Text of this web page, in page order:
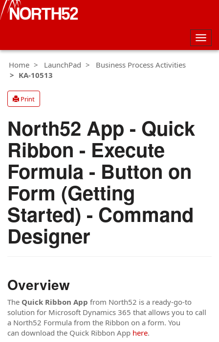
Home
LaunchPad
Business Process Activities
KA-10513
Print
North52 App - Quick
Ribbon - Execute
Formula - Button on
Form (Getting
Started) - Command
Designer
Overview
The Quick Ribbon App from North52 is a ready-go-to
solution for Microsoft Dynamics 365 that allows you to call
a North52 Formula from the Ribbon on a form. You
can download the Quick Ribbon App here.